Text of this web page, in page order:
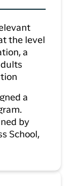
the level
a
a
by
School,